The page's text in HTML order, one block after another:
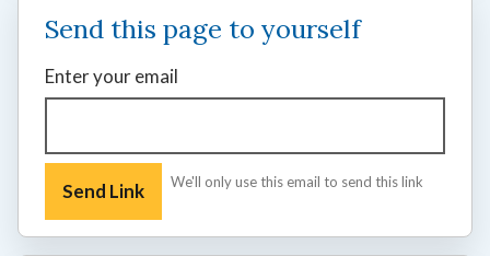
Send this page to yourself
Enter your email
We'll only use this email to send this link